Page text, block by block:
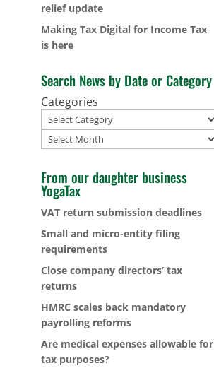
relief update
Making Tax Digital for Income Tax
is here
Search News by Date or Category
Categories
Archives
From our daughter business
YogaTax
VAT return submission deadlines
Small and micro-entity filing
requirements
Close company directors’ tax
returns
HMRC scales back mandatory
payrolling reforms
Are medical expenses allowable for
tax purposes?